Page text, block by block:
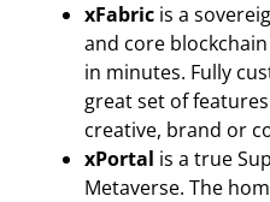
xFabric is a
and core
in minutes. Fully
great set of
creative, brand or
xPortal is a true
Metaverse. The